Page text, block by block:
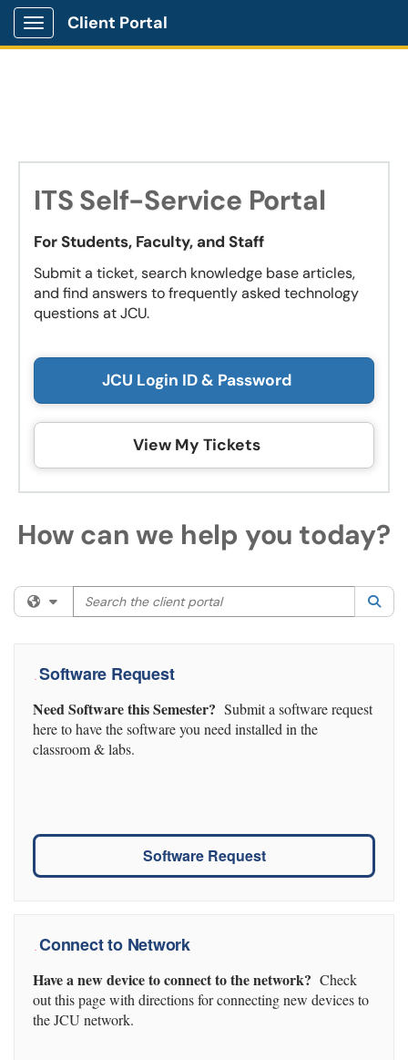
Show Applications Menu
Client Portal
ITS Self-Service Portal
For Students, Faculty, and Staff
Submit a ticket, search knowledge base articles,
and find answers to frequently asked technology
questions at JCU.
JCU Login ID & Password
View My Tickets
How can we help you today?
Filter your search by category. Current category:
Search the client portal
Software Request
Need Software this Semester? Submit a software request
here to have the software you need installed in the
classroom & labs.
Software Request
Connect to Network
Have a new device to connect to the network? Check
out this page with directions for connecting new devices to
the JCU network.